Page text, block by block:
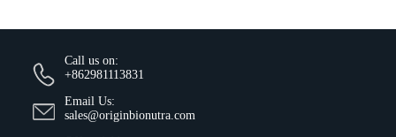
Call us on:
+862981113831
Email Us:
sales@originbionutra.com